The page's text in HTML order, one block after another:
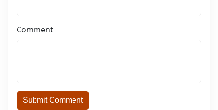
Comment
Submit Comment